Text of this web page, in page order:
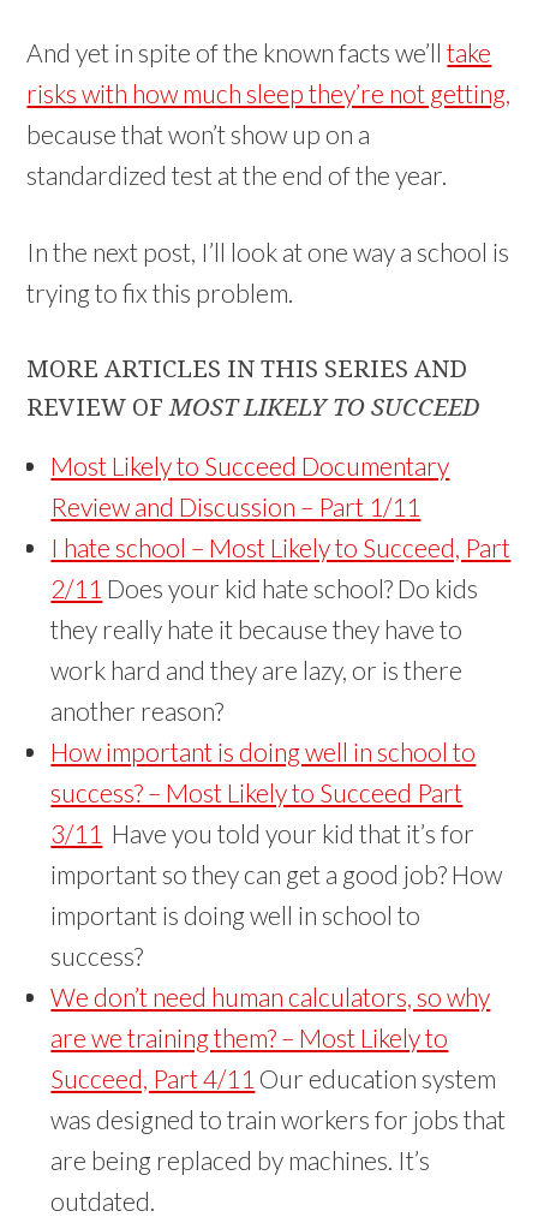
And yet in spite of the known facts we’lltake
risks with how much sleep they’re not getting,
because that won’t show up on a
standardized test at the end of the year.
In the next post, I’ll look at one way a school is
trying to fix this problem.
MORE ARTICLES IN THIS SERIES AND
REVIEW OFMOST LIKELY TO SUCCEED
Most Likely to Succeed Documentary
Review and Discussion – Part 1/11
I hate school – Most Likely to Succeed, Part
2/11 Does your kid hate school? Do kids
they really hate it because they have to
work hard and they are lazy, or is there
another reason?
How important is doing well in school to
success? – Most Likely to Succeed Part
3/11 Have you told your kid that it’s for
important so they can get a good job? How
important is doing well in school to
success?
We don’t need human calculators, so why
are we training them? – Most Likely to
Succeed, Part 4/11 Our education system
was designed to train workers for jobs that
are being replaced by machines. It’s
outdated.